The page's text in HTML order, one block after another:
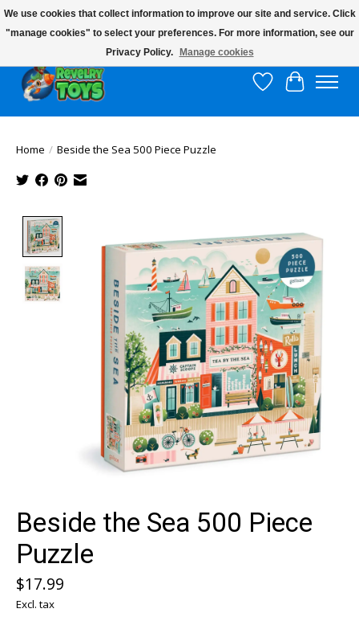
$10 flat rate shipping to continental US!
Wish List
Cart
Home / Beside the Sea 500 Piece Puzzle
Beside the Sea 500 Piece
Puzzle
$17.99
Excl. tax
We use cookies that collect information to improve our site and service. Click
"manage cookies" to select your preferences. For more information, see our
Privacy Policy.
Manage cookies